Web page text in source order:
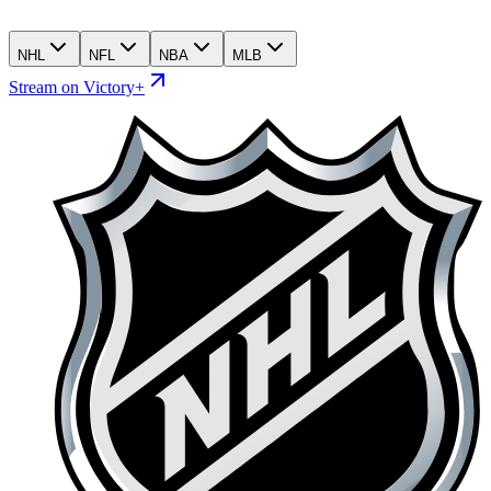
NHL NFL NBA MLB
Stream on Victory+